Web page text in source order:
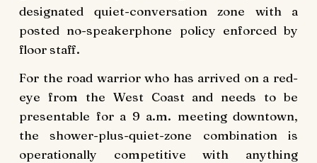
designated quiet-conversation zone with a
posted no-speakerphone policy enforced by
floor staff.
For the road warrior who has arrived on a red-
eye from the West Coast and needs to be
presentable for a 9 a.m. meeting downtown,
the shower-plus-quiet-zone combination is
operationally competitive with anything